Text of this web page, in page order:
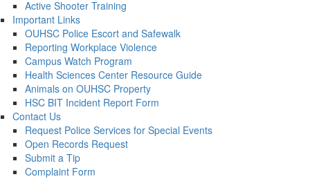
Active Shooter Training
Important Links
OUHSC Police Escort and Safewalk
Reporting Workplace Violence
Campus Watch Program
Health Sciences Center Resource Guide
Animals on OUHSC Property
HSC BIT Incident Report Form
Contact Us
Request Police Services for Special Events
Open Records Request
Submit a Tip
Complaint Form